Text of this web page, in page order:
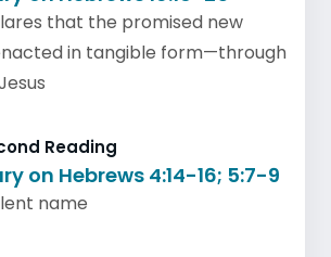
that the promised new
in tangible form—through
Reading
on Hebrews 4:14-16; 5:7-9
name